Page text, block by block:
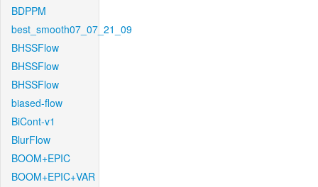
BDPPM
best_smooth07_07_21_09
BHSSFlow
BHSSFlow
BHSSFlow
biased-flow
BiCont-v1
BlurFlow
BOOM+EPIC
BOOM+EPIC+VAR